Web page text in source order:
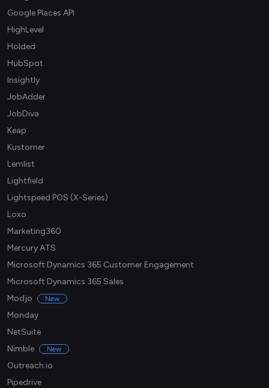
Google Places API
HighLevel
Holded
HubSpot
Insightly
JobAdder
JobDiva
Keap
Kustomer
Lemlist
Lightfield
Lightspeed POS (X-Series)
Loxo
Marketing360
Mercury ATS
Microsoft Dynamics 365 Customer Engagement
Microsoft Dynamics 365 Sales
Modjo
New
Monday
NetSuite
Nimble
New
Outreach.io
Pipedrive